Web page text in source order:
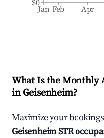
Jan Feb Apr
$0
What Is the Monthly
inGeisenheim?
Maximize your
GeisenheimSTR